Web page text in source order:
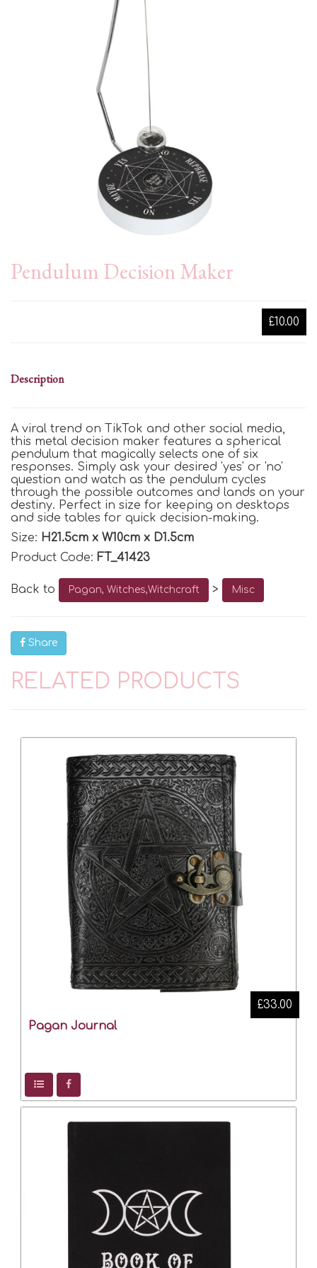
Pendulum Decision Maker
£10.00
Description
A viral trend on TikTok and other social media,
this metal decision maker features a spherical
pendulum that magically selects one of six
responses. Simply ask your desired 'yes' or 'no'
question and watch as the pendulum cycles
through the possible outcomes and lands on your
destiny. Perfect in size for keeping on desktops
and side tables for quick decision-making.
Size: H21.5cm x W10cm x D1.5cm
Product Code: FT_41423
Back to Pagan, Witches,Witchcraft > Misc
Share
RELATED PRODUCTS
Pagan Journal
£33.00